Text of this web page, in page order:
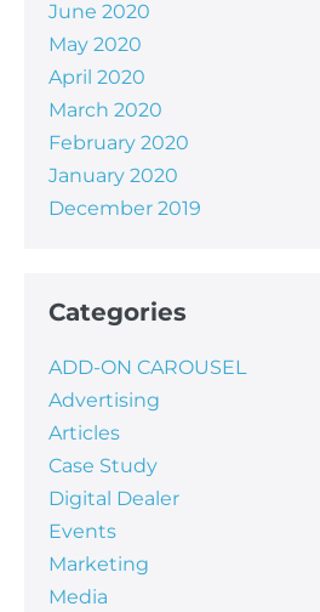
June 2020
May 2020
April 2020
March 2020
February 2020
January 2020
December 2019
Categories
ADD-ON CAROUSEL
Advertising
Articles
Case Study
Digital Dealer
Events
Marketing
Media